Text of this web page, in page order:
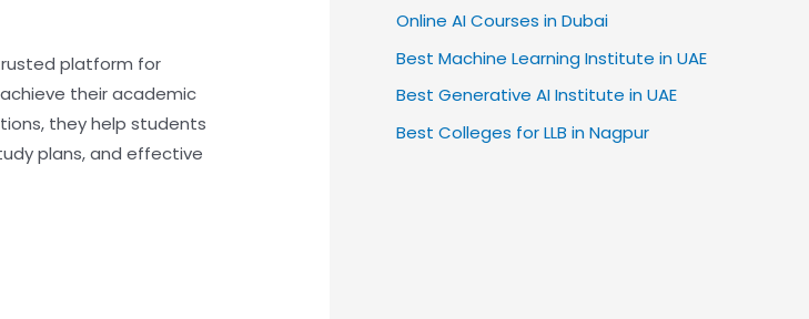
platform for
their academic
they help students
plans, and effective
Online AI Courses in Dubai
Best Machine Learning Institute in UAE
Best Generative AI Institute in UAE
Best Colleges for LLB in Nagpur